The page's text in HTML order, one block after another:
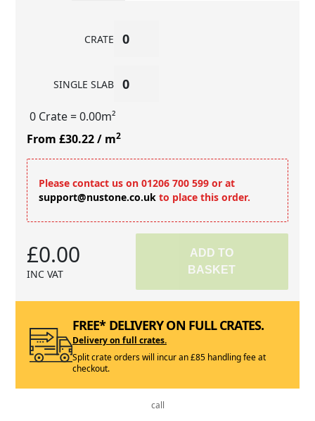
CRATE
SINGLE SLAB
0 Crate= 0.00m²
From £30.22/ m2
Please contact us on 01206 700 599 or at
support@nustone.co.uk to place this order.
£0.00
INC VAT
ADD TO
BASKET
FREE* DELIVERY ON FULL CRATES.
Delivery on full crates.
Split crate orders will incur an £85 handling fee at
checkout.
call